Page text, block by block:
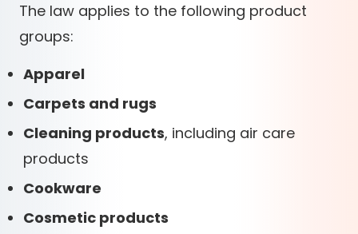
The law applies to the following product
groups:
Apparel
Carpets and rugs
Cleaning products, including air care
products
Cookware
Cosmetic products